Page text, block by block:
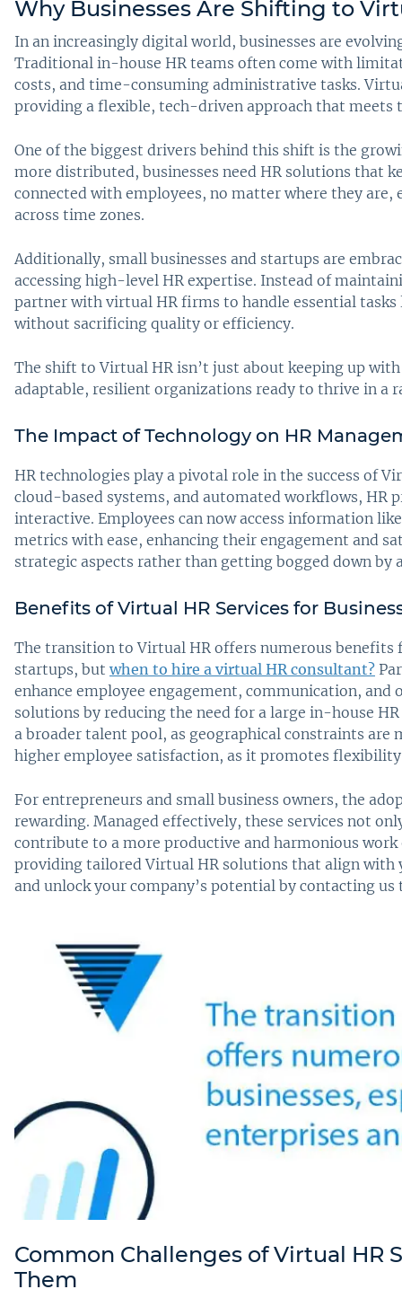
Why Businesses Are Shifting to
In an increasingly digital world, businesses are
Traditional in-house HR teams often come with
costs, and time-consuming administrative tasks.
providing a flexible, tech-driven approach that meets
One of the biggest drivers behind this shift is the
more distributed, businesses need HR solutions that
connected with employees, no matter where they are,
across time zones.
Additionally, small businesses and startups are
accessing high-level HR expertise. Instead of
partner with virtual HR firms to handle essential
without sacrificing quality or efficiency.
The shift to Virtual HR isn’t just about keeping up
adaptable, resilient organizations ready to thrive in a
The Impact of Technology on HR
HR technologies play a pivotal role in the success of
cloud-based systems, and automated workflows, HR
interactive. Employees can now access information
metrics with ease, enhancing their engagement and
strategic aspects rather than getting bogged down by
Benefits of Virtual HR Services for
The transition to Virtual HR offers numerous benefits
startups, but when to hire a virtual HR consultant?
enhance employee engagement, communication,
solutions by reducing the need for a large in-house
a broader talent pool, as geographical constraints
higher employee satisfaction, as it promotes
For entrepreneurs and small business owners, the
rewarding. Managed effectively, these services not
contribute to a more productive and harmonious
providing tailored Virtual HR solutions that align with
and unlock your company’s potential by contacting us
Common Challenges of Virtual HR
Them